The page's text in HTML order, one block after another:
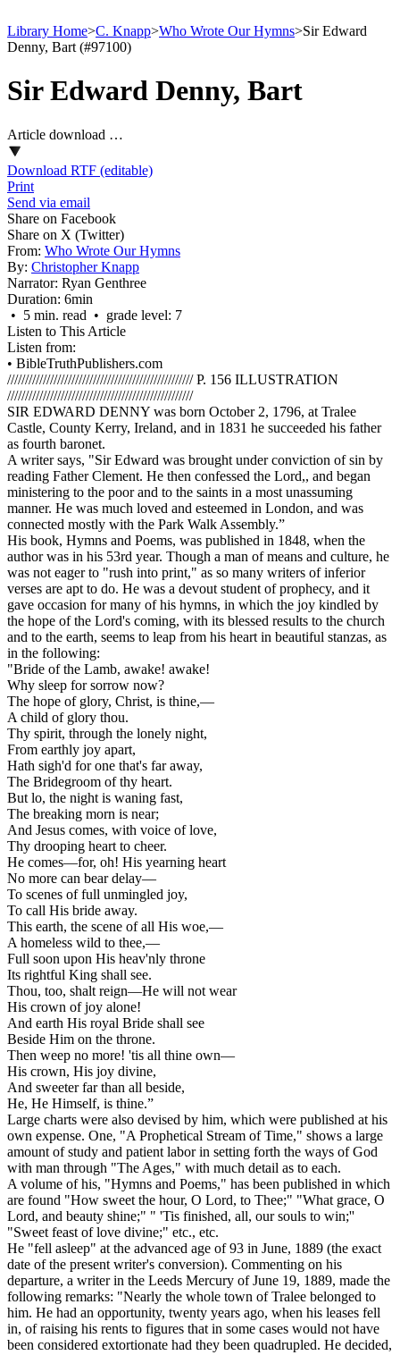
Library Home>C. Knapp>Who Wrote Our Hymns>Sir Edward
Denny, Bart (#97100)
Sir Edward Denny, Bart
Article download …
Download RTF (editable)
Print
Send via email
Share on Facebook
Share on X (Twitter)
From: Who Wrote Our Hymns
By: Christopher Knapp
Narrator: Ryan Genthree
Duration: 6min
• 5 min. read • grade level: 7
Listen to This Article
Listen from:
• BibleTruthPublishers.com
//////////////////////////////////////////////////// P. 156 ILLUSTRATION
////////////////////////////////////////////////////
SIR EDWARD DENNY was born October 2, 1796, at Tralee
Castle, County Kerry, Ireland, and in 1831 he succeeded his father
as fourth baronet.
A writer says, "Sir Edward was brought under conviction of sin by
reading Father Clement. He then confessed the Lord,, and began
ministering to the poor and to the saints in a most unassuming
manner. He was much loved and esteemed in London, and was
connected mostly with the Park Walk Assembly.”
His book, Hymns and Poems, was published in 1848, when the
author was in his 53rd year. Though a man of means and culture, he
was not eager to "rush into print," as so many writers of inferior
verses are apt to do. He was a devout student of prophecy, and it
gave occasion for many of his hymns, in which the joy kindled by
the hope of the Lord's coming, with its blessed results to the church
and to the earth, seems to leap from his heart in beautiful stanzas, as
in the following:
"Bride of the Lamb, awake! awake!
Why sleep for sorrow now?
The hope of glory, Christ, is thine,—
A child of glory thou.
Thy spirit, through the lonely night,
From earthly joy apart,
Hath sigh'd for one that's far away,
The Bridegroom of thy heart.
But lo, the night is waning fast,
The breaking morn is near;
And Jesus comes, with voice of love,
Thy drooping heart to cheer.
He comes—for, oh! His yearning heart
No more can bear delay—
To scenes of full unmingled joy,
To call His bride away.
This earth, the scene of all His woe,—
A homeless wild to thee,—
Full soon upon His heav'nly throne
Its rightful King shall see.
Thou, too, shalt reign—He will not wear
His crown of joy alone!
And earth His royal Bride shall see
Beside Him on the throne.
Then weep no more! 'tis all thine own—
His crown, His joy divine,
And sweeter far than all beside,
He, He Himself, is thine.”
Large charts were also devised by him, which were published at his
own expense. One, "A Prophetical Stream of Time," shows a large
amount of study and patient labor in setting forth the ways of God
with man through "The Ages," with much detail as to each.
A volume of his, "Hymns and Poems," has been published in which
are found "How sweet the hour, O Lord, to Thee;" "What grace, O
Lord, and beauty shine;" " 'Tis finished, all, our souls to win;''
"Sweet feast of love divine;" etc., etc.
He "fell asleep" at the advanced age of 93 in June, 1889 (the exact
date of the present writer's conversion). Commenting on his
departure, a writer in the Leeds Mercury of June 19, 1889, made the
following remarks: "Nearly the whole town of Tralee belonged to
him. He had an opportunity, twenty years ago, when his leases fell
in, of raising his rents to figures that in some cases would not have
been considered extortionate had they been quadrupled. He decided,